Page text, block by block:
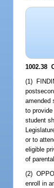
1002.38
(1)
amended
to
student
or to
eligible
of
(2)
enroll in